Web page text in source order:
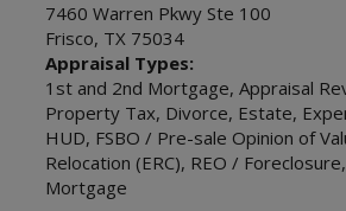
7460 Warren Pkwy Ste 100
Frisco, TX 75034
Appraisal Types:
1st and 2nd Mortgage, Appraisal
Property Tax, Divorce, Estate,
HUD, FSBO / Pre-sale Opinion of
Relocation (ERC), REO / Foreclosure,
Mortgage